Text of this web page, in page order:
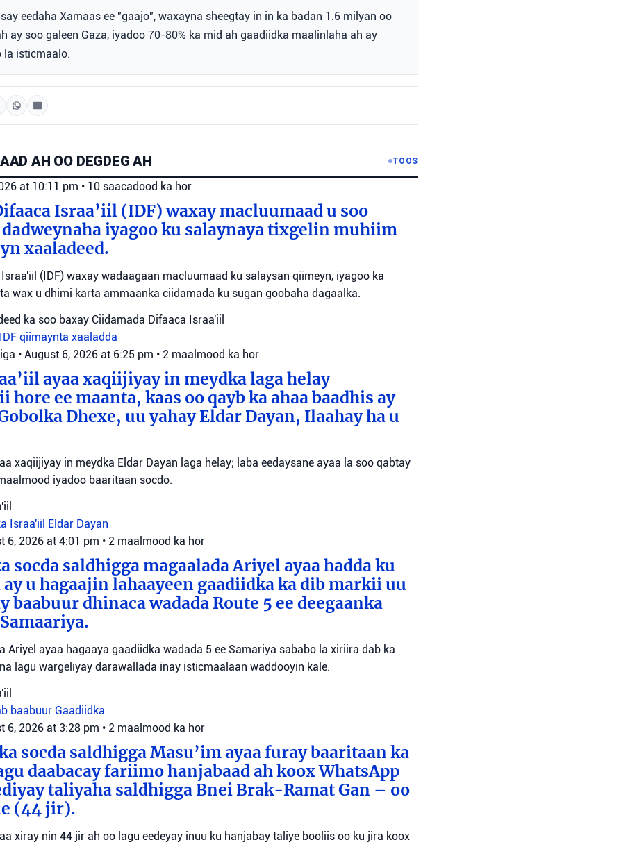
eedaha Xamaas ee "gaajo", waxayna sheegtay in in ka badan 1.6 milyan oo
ay soo galeen Gaza, iyadoo 70-80% ka mid ah gaadiidka maalinlaha ah ay
la isticmaalo.
AH OO DEGDEG AH TOOS
at 10:11 pm • 10 saacadood ka hor
Israa’iil (IDF) waxay macluumaad u soo
iyagoo ku salaynaya tixgelin muhiim
xaaladeed.
(IDF) waxay wadaagaan macluumaad ku salaysan qiimeyn, iyagoo ka
wax u dhimi karta ammaanka ciidamada ku sugan goobaha dagaalka.
ka soo baxay Ciidamada Difaaca Israa'iil
IDF qiimaynta xaaladda
• August 6, 2026 at 6:25 pm • 2 maalmood ka hor
ayaa xaqiijiyay in meydka laga helay
ee maanta, kaas oo qayb ka ahaa baadhis ay
Dhexe, uu yahay Eldar Dayan, Ilaahay ha u
xaqiijiyay in meydka Eldar Dayan laga helay; laba eedaysane ayaa la soo qabtay
iyadoo baaritaan socdo.
Israa'iil Eldar Dayan
6, 2026 at 4:01 pm • 2 maalmood ka hor
socda saldhigga magaalada Ariyel ayaa hadda ku
u hagaajin lahaayeen gaadiidka ka dib markii uu
baabuur dhinaca wadada Route 5 ee deegaanka
Ariyel ayaa hagaaya gaadiidka wadada 5 ee Samariya sababo la xiriira dab ka
lagu wargeliyay darawallada inay isticmaalaan waddooyin kale.
baabuur Gaadiidka
6, 2026 at 3:28 pm • 2 maalmood ka hor
socda saldhigga Masu’im ayaa furay baaritaan ka
daabacay fariimo hanjabaad ah koox WhatsApp
taliyaha saldhigga Bnei Brak-Ramat Gan – oo
(44 jir).
xiray nin 44 jir ah oo lagu eedeyay inuu ku hanjabay taliye booliis oo ku jira koox